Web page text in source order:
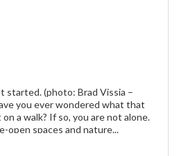
started. (photo: Brad Vissia –
you ever wondered what that
a walk? If so, you are not alone.
open spaces and nature...